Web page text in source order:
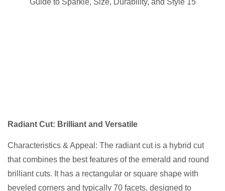
Radiant Cut: Brilliant and Versatile
Characteristics & Appeal: The radiant cut is a hybrid cut
that combines the best features of the emerald and round
brilliant cuts. It has a rectangular or square shape with
beveled corners and typically 70 facets, designed to